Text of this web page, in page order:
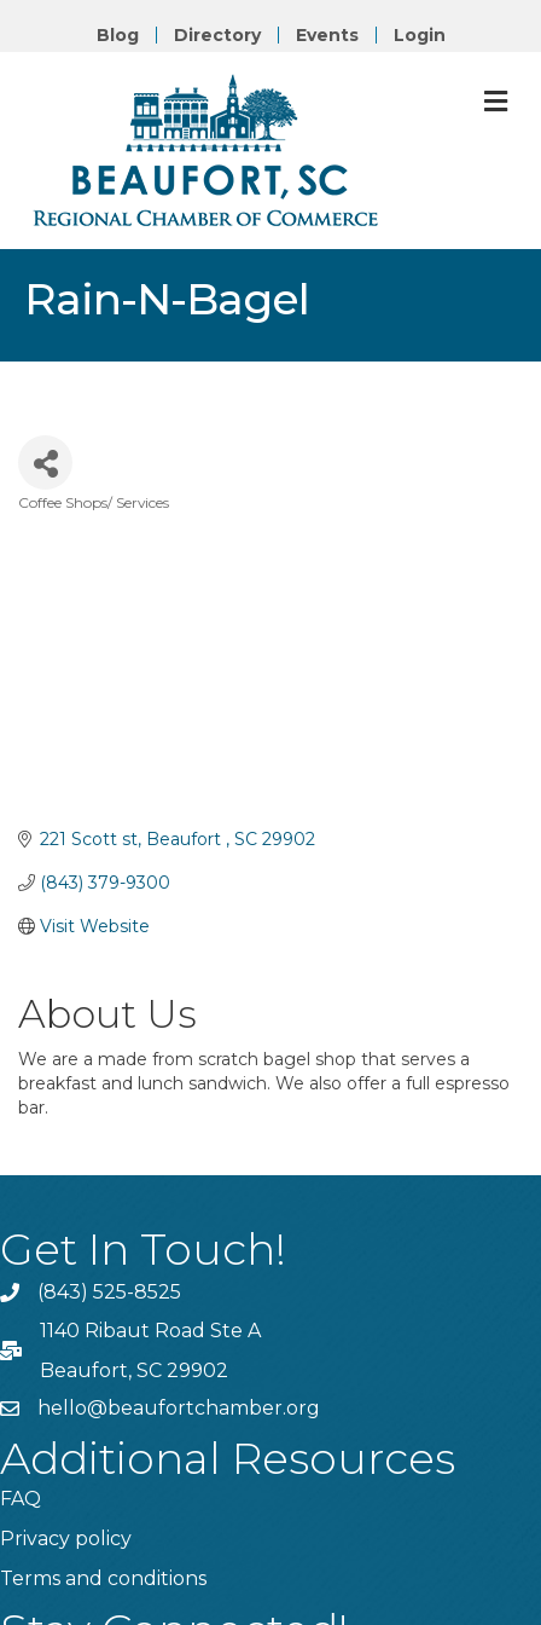
Blog Directory Events Login
Rain-N-Bagel
Coffee Shops/ Services
221 Scott st Beaufort SC 29902
(843) 379-9300
Visit Website
About Us
We are a made from scratch bagel shop that serves a
breakfast and lunch sandwich. We also offer a full espresso
bar.
Get In Touch!
Phone(843) 525-8525
PO Box
1140 Ribaut Road Ste A
Beaufort, SC 29902
emailhello@beaufortchamber.org
Additional Resources
FAQ
Privacy policy
Terms and conditions